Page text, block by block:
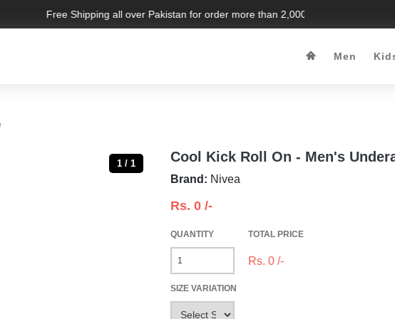
Free Shipping all over Pakistan for order more than 2,000 PKR. Limited Time
Men
1 / 1 Cool Kick Roll On - Men's
Brand: Nivea
Rs. 0 /-
QUANTITY
SIZE VARIATION
TOTAL PRICE
Rs. 0 /-